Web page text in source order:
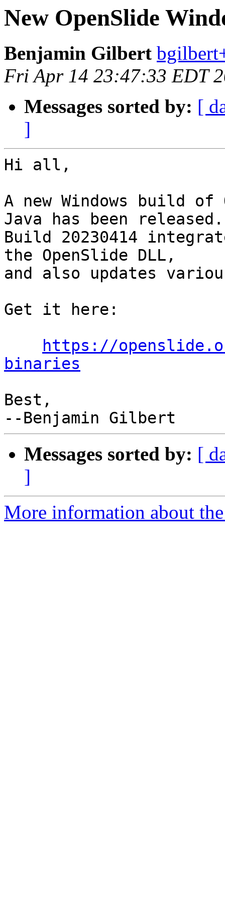
New OpenSlide
Benjamin Gilbert
Fri Apr 14 23:47:33 EDT
Messages sorted by: [
]
Hi all,
A new Windows build of
Java has been released.
Build 20230414
the OpenSlide DLL,
and also updates
Get it here:
https://
binaries
Best,
Messages sorted by: [
]
More information about